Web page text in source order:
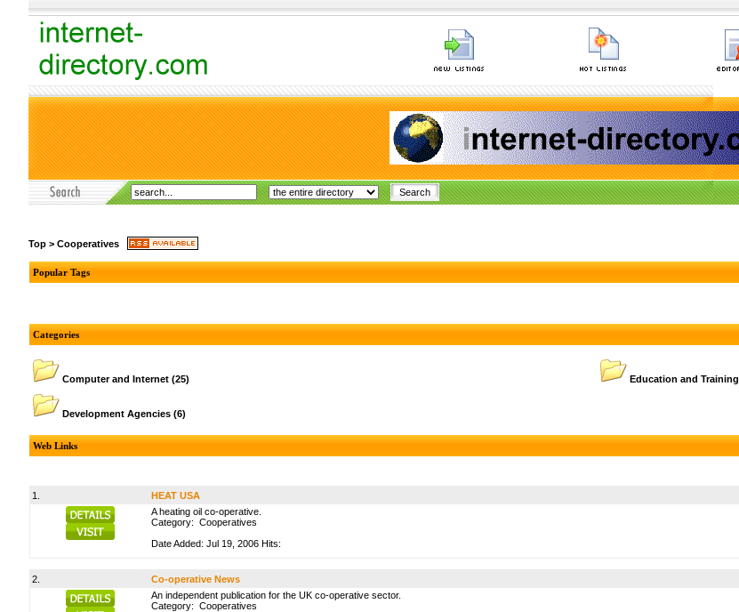
Top > Cooperatives
Popular Tags
Categories
Computer and Internet (25)
Development Agencies (6)
Education and Training
Web Links
1.
HEAT USA
A heating oil co-operative.
Category: Cooperatives
Date Added: Jul 19, 2006 Hits:
2.
Co-operative News
An independent publication for the UK co-operative sector.
Category: Cooperatives